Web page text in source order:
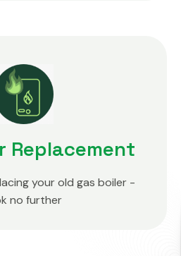
Replacement
your old gas boiler -
no further